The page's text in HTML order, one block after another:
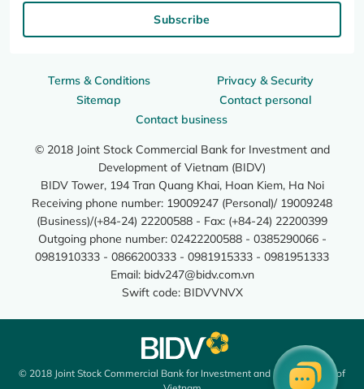
Terms & Conditions
Privacy & Security
Sitemap
Contact personal
Contact business
© 2018 Joint Stock Commercial Bank for Investment and
Development of Vietnam (BIDV)
BIDV Tower, 194 Tran Quang Khai, Hoan Kiem, Ha Noi
Receiving phone number: 19009247 (Personal)/ 19009248
(Business)/(+84-24) 22200588 - Fax: (+84-24) 22200399
Outgoing phone number: 02422200588 - 0385290066 -
0981910333 - 0866200333 - 0981915333 - 0981951333
Email: bidv247@bidv.com.vn
Swift code: BIDVVNVX
Subscribe
© 2018 Joint Stock Commercial Bank for Investment and Development of